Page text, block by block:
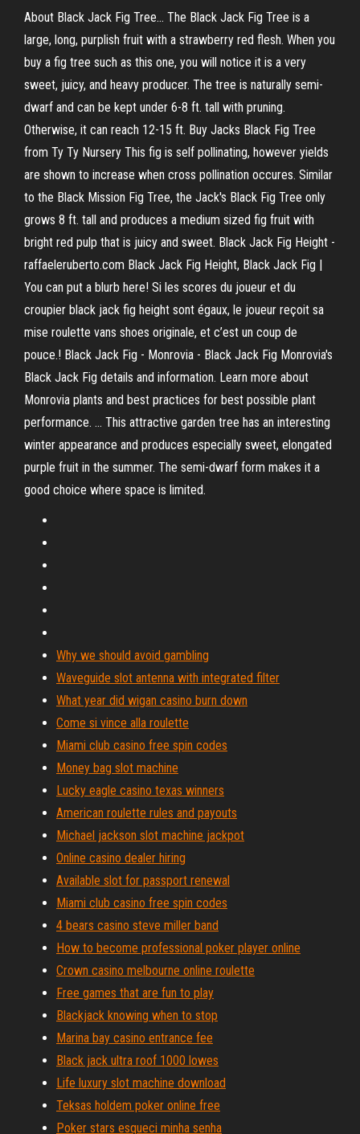
About Black Jack Fig Tree... The Black Jack Fig Tree is a
large, long, purplish fruit with a strawberry red flesh. When you
buy a fig tree such as this one, you will notice it is a very
sweet, juicy, and heavy producer. The tree is naturally semi-
dwarf and can be kept under 6-8 ft. tall with pruning.
Otherwise, it can reach 12-15 ft. Buy Jacks Black Fig Tree
from Ty Ty Nursery This fig is self pollinating, however yields
are shown to increase when cross pollination occures. Similar
to the Black Mission Fig Tree, the Jack's Black Fig Tree only
grows 8 ft. tall and produces a medium sized fig fruit with
bright red pulp that is juicy and sweet. Black Jack Fig Height -
raffaeleruberto.com Black Jack Fig Height, Black Jack Fig |
You can put a blurb here! Si les scores du joueur et du
croupier black jack fig height sont égaux, le joueur reçoit sa
mise roulette vans shoes originale, et c’est un coup de
pouce.! Black Jack Fig - Monrovia - Black Jack Fig Monrovia's
Black Jack Fig details and information. Learn more about
Monrovia plants and best practices for best possible plant
performance. ... This attractive garden tree has an interesting
winter appearance and produces especially sweet, elongated
purple fruit in the summer. The semi-dwarf form makes it a
good choice where space is limited.
Why we should avoid gambling
Waveguide slot antenna with integrated filter
What year did wigan casino burn down
Come si vince alla roulette
Miami club casino free spin codes
Money bag slot machine
Lucky eagle casino texas winners
American roulette rules and payouts
Michael jackson slot machine jackpot
Online casino dealer hiring
Available slot for passport renewal
Miami club casino free spin codes
4 bears casino steve miller band
How to become professional poker player online
Crown casino melbourne online roulette
Free games that are fun to play
Blackjack knowing when to stop
Marina bay casino entrance fee
Black jack ultra roof 1000 lowes
Life luxury slot machine download
Teksas holdem poker online free
Poker stars esqueci minha senha